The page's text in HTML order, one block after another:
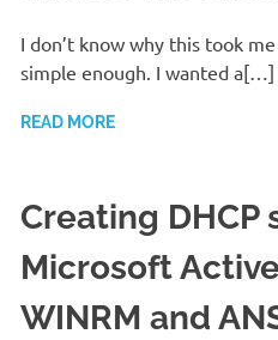
I don’t know why this took
simple enough. I wanted a[…]
READ MORE
Creating DHCP
Microsoft
WINRM and